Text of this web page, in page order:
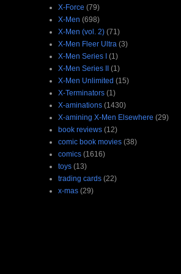
X-Force (79)
X-Men (698)
X-Men (vol. 2) (71)
X-Men Fleer Ultra (3)
X-Men Series I (1)
X-Men Series II (1)
X-Men Unlimited (15)
X-Terminators (1)
X-aminations (1430)
X-amining X-Men Elsewhere (29)
book reviews (12)
comic book movies (38)
comics (1616)
toys (13)
trading cards (22)
x-mas (29)